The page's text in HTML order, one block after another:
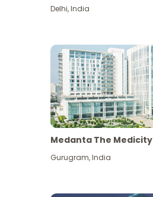
Delhi,India
Medanta The Medicity
Gurugram,India